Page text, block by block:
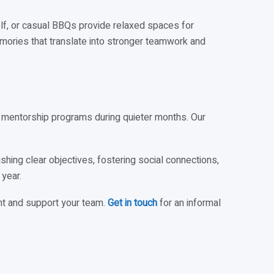
or casual BBQs provide relaxed spaces for
that translate into stronger teamwork and
programs during quieter months. Our
clear objectives, fostering social connections,
and support your team. Get in touchfor an informal